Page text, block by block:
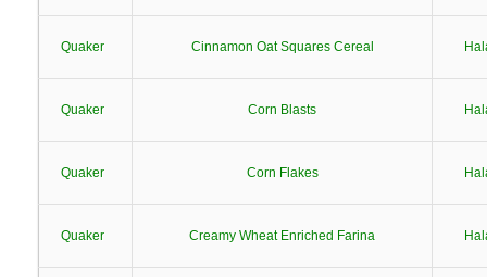
Quaker Cinnamon Oat Squares Cereal
Quaker Corn Blasts
Quaker Corn Flakes
Quaker Creamy Wheat Enriched Farina